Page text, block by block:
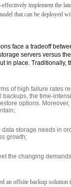
implement the
that can be deployed
face a tradeoff
servers versus
in place. Traditionally,
of high failure rates
the time-
options. Moreover,
storage needs in
growth;
the changing
an offsite backup solution